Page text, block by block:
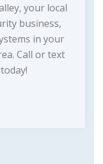
your local
business,
in your
Call or text